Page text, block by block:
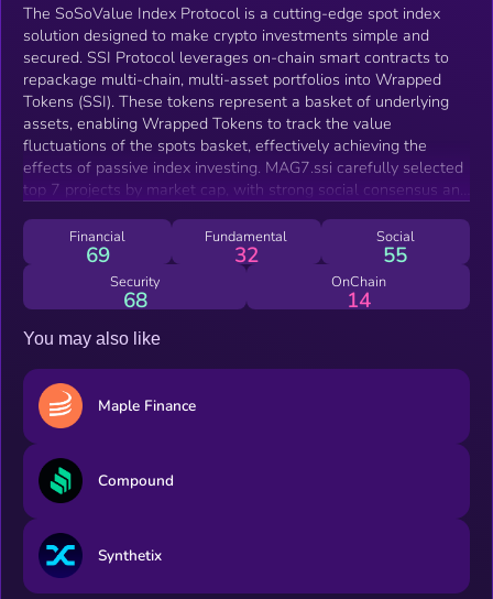
The SoSoValue Index Protocol is a cutting-edge spot index
solution designed to make crypto investments simple and
secured. SSI Protocol leverages on-chain smart contracts to
repackage multi-chain, multi-asset portfolios into Wrapped
Tokens (SSI). These tokens represent a basket of underlying
assets, enabling Wrapped Tokens to track the value
fluctuations of the spots basket, effectively achieving the
effects of passive index investing. MAG7.ssi carefully selected
top 7 projects by market cap, with strong social consensus and
returns from the crypto industry while providing high risk
resistance. The initial 10% equal weighting allocation provides
sufficient weight to second-tier leaders outside of Bitcoin and
Ethereum. Assuming the emergence of more $100 billion
investors secure foundational returns from the crypto industry
while also offering the opportunity to capture excess returns
from the rise of new industry leaders. Monthly rebalance with
a buffer setting ensures timely inclusion of emerging leaders
while minimizing the transaction friction caused by frequent
rebalancing.
Financial
69
Fundamental
32
Social
55
Security
68
OnChain
14
You may also like
Maple Finance
Compound
Synthetix